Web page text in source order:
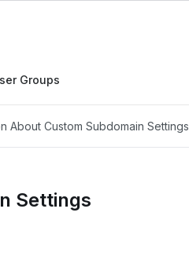
Groups
About Custom Subdomain Settings
Settings